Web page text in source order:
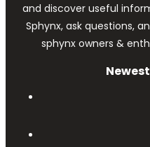
and discover useful
Sphynx, ask questions,
sphynx owners &